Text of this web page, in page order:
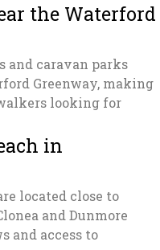
the Waterford
and caravan parks
Greenway, making
looking for
in
located close to
and Dunmore
and access to